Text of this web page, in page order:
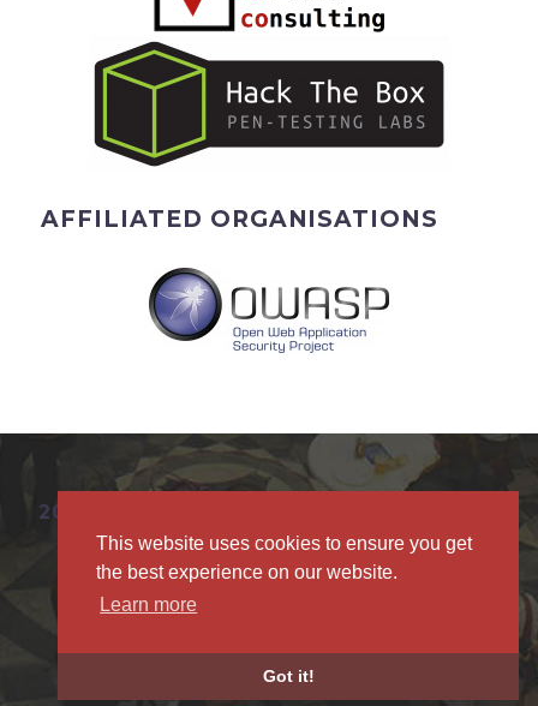
This website uses cookies to ensure you get
the best experience on our website.
Learn more
Got it!
AFFILIATED ORGANISATIONS
2019 © BRUCON
Anti-Harassment Policy